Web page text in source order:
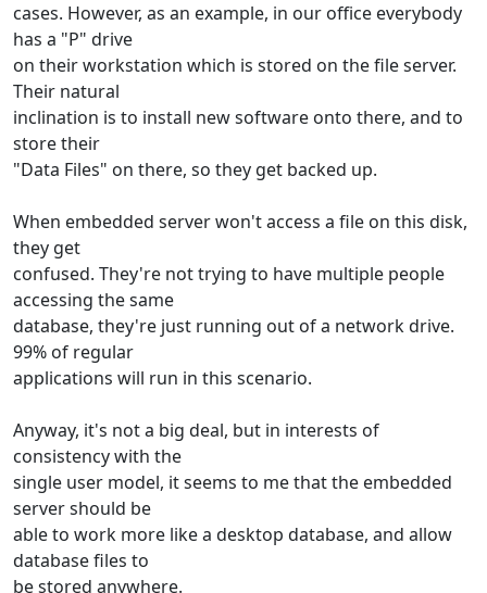
cases. However, as an example, in our office everybody
has a "P" drive
on their workstation which is stored on the file server.
Their natural
inclination is to install new software onto there, and to
store their
"Data Files" on there, so they get backed up.
When embedded server won't access a file on this disk,
they get
confused. They're not trying to have multiple people
accessing the same
database, they're just running out of a network drive.
99% of regular
applications will run in this scenario.
Anyway, it's not a big deal, but in interests of
consistency with the
single user model, it seems to me that the embedded
server should be
able to work more like a desktop database, and allow
database files to
be stored anywhere.